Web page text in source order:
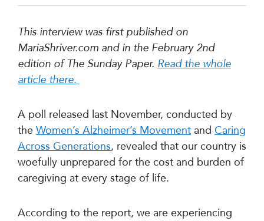
This interview was first published on
MariaShriver.com and in the February 2nd
edition of The Sunday Paper. Read the whole
article there.
A poll released last November, conducted by
the Women’s Alzheimer’s Movement and Caring
Across Generations, revealed that our country is
woefully unprepared for the cost and burden of
caregiving at every stage of life.
According to the report, we are experiencing